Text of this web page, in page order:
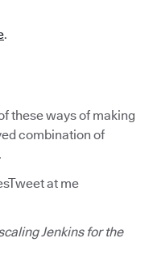
.
these ways of making
combination of
.
at me
Jenkins for the